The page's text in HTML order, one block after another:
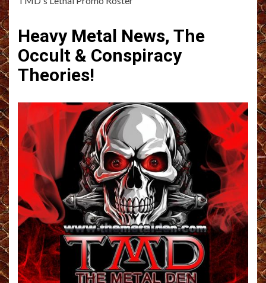
Heavy Metal News, The
Occult & Conspiracy
Theories!